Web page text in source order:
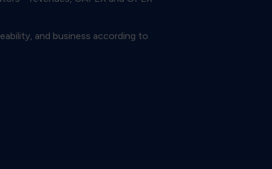
and business according to